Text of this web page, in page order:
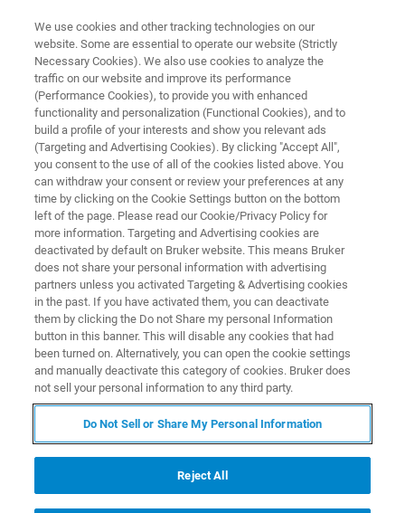
PRECLINICAL MRI
MRI RF Coils
Bruker's coil engineers work hand-in-hand with
our application scientists and customers to
ensure optimal coil design for all of your
imaging needs. Choose from a wide range of
different designs, optimized for various
applications. Fully automatic hardware
recognition for safe operation of up to four
different coils at a time, easy-to-use positioning
and intuitive color-coded plugs, and integrated
preamplifiers guaranteeing optimal signal-to-
noise over a large dynamic range, ensure best
imaging and spectroscopy results.
We use cookies and other tracking technologies on our
website. Some are essential to operate our website (Strictly
Necessary Cookies). We also use cookies to analyze the
traffic on our website and improve its performance
(Performance Cookies), to provide you with enhanced
functionality and personalization (Functional Cookies), and to
build a profile of your interests and show you relevant ads
(Targeting and Advertising Cookies). By clicking "Accept All",
you consent to the use of all of the cookies listed above. You
can withdraw your consent or review your preferences at any
time by clicking on the Cookie Settings button on the bottom
left of the page. Please read our Cookie/Privacy Policy for
more information. Targeting and Advertising cookies are
deactivated by default on Bruker website. This means Bruker
does not share your personal information with advertising
partners unless you activated Targeting & Advertising cookies
in the past. If you have activated them, you can deactivate
them by clicking the Do not Share my personal Information
button in this banner. This will disable any cookies that had
been turned on. Alternatively, you can open the cookie settings
and manually deactivate this category of cookies. Bruker does
not sell your personal information to any third party.
Do Not Sell or Share My Personal Information
Reject All